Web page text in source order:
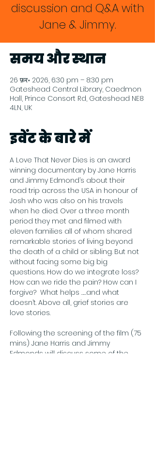
discussion and Q&A with
Jane & Jimmy.
समय और स्थान
26 फ़र॰ 2026, 6:30 pm – 8:30 pm
Gateshead Central Library, Caedmon
Hall, Prince Consort Rd, Gateshead NE8
4LN, UK
इवेंट के बारे में
A Love That Never Dies is an award
winning documentary by Jane Harris
and Jimmy Edmond’s about their
road trip across the USA in honour of
Josh who was also on his travels
when he died. Over a three month
period they met and filmed with
eleven families all of whom shared
remarkable stories of living beyond
the death of a child or sibling. But not
without facing some big big
questions. How do we integrate loss?
How can we ride the pain? How can I
forgive?  What helps ……and what
doesn’t. Above all, grief stories are
love stories.
Following the screening of the film (75
mins) Jane Harris and Jimmy
Edmonds will discuss some of the